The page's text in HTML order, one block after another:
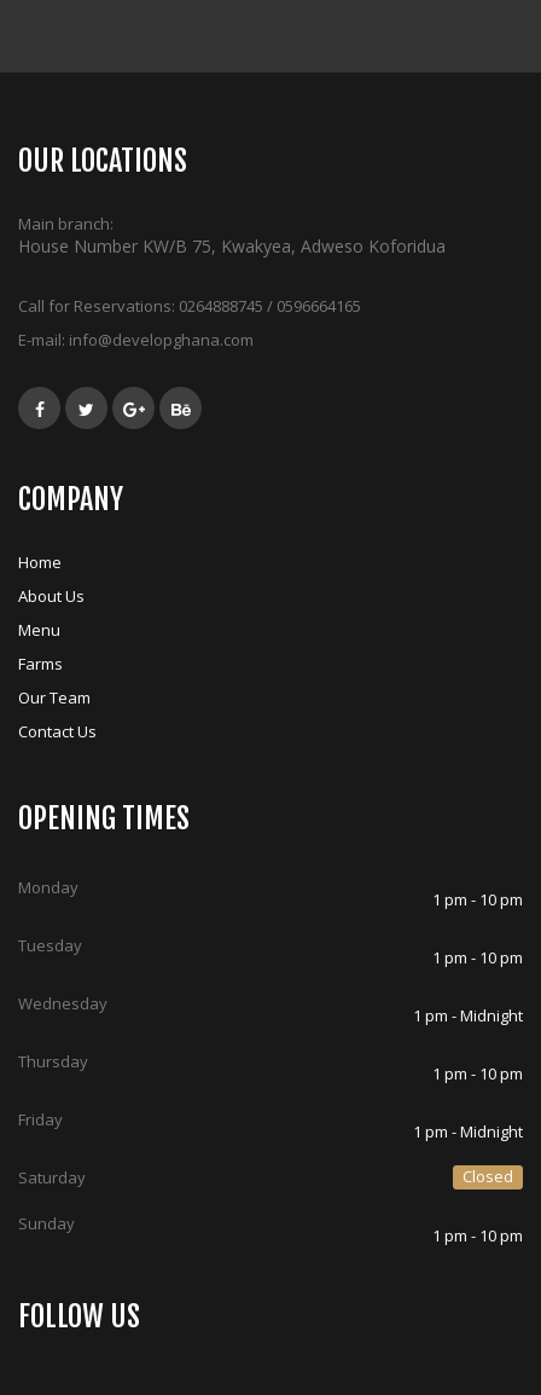
OUR LOCATIONS
Main branch:
House Number KW/B 75, Kwakyea, Adweso Koforidua
Call for Reservations: 0264888745 / 0596664165
E-mail: info@developghana.com
COMPANY
Home
About Us
Menu
Farms
Our Team
Contact Us
OPENING TIMES
Monday
1 pm - 10 pm
Tuesday
1 pm - 10 pm
Wednesday
1 pm - Midnight
Thursday
1 pm - 10 pm
Friday
1 pm - Midnight
Saturday Closed
Sunday
1 pm - 10 pm
FOLLOW US